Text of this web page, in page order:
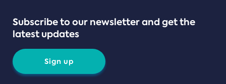
Subscribe to our newsletter and get the
latest updates
Sign up